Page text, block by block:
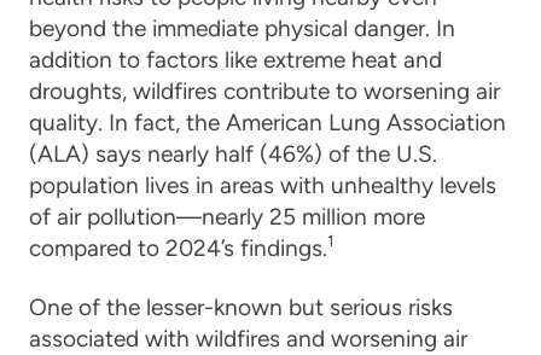
beyond the immediate physical danger. In
addition to factors like extreme heat and
droughts, wildfires contribute to worsening air
quality. In fact, the American Lung Association
(ALA) says nearly half (46%) of the U.S.
population lives in areas with unhealthy levels
of air pollution—nearly 25 million more
compared to 2024’s findings.1
One of the lesser-known but serious risks
associated with wildfires and worsening air